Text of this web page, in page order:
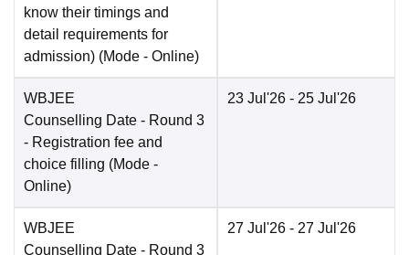
know their timings and
detail requirements for
admission) (Mode - Online)
WBJEE
Counselling Date - Round 3
- Registration fee and
choice filling (Mode -
Online)
23 Jul'26 - 25 Jul'26
WBJEE
Counselling Date - Round 3
27 Jul'26 - 27 Jul'26